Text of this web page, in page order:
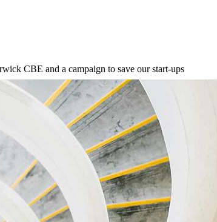
CBE and a campaign to save our start-ups